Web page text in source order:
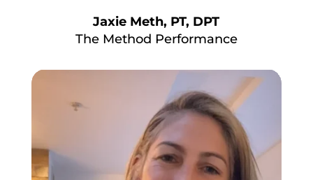
Jaxie Meth, PT, DPT
The Method Performance